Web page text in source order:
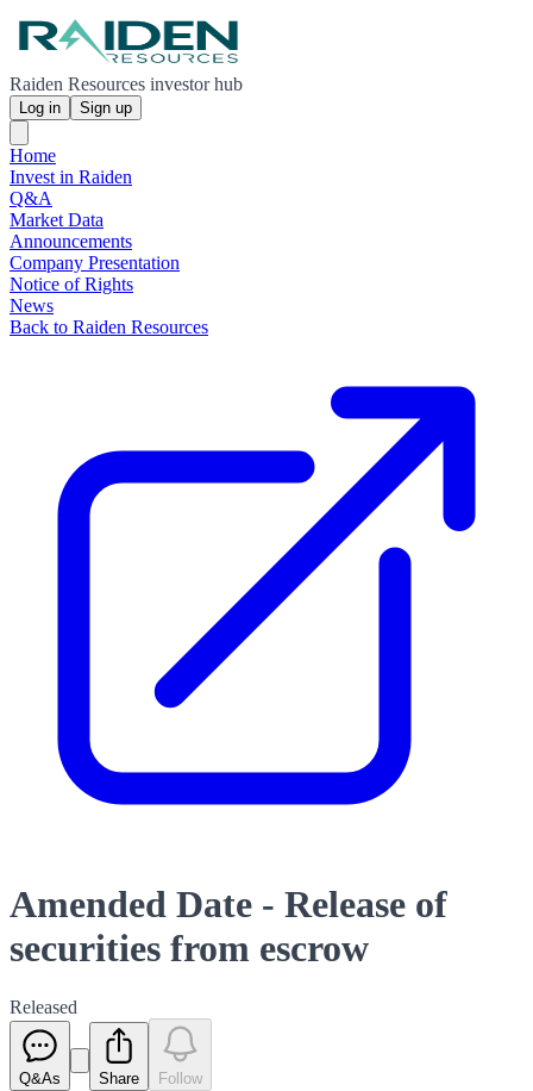
Raiden Resources investor hub
Log in Sign up
Home
Invest in Raiden
Q&A
Market Data
Announcements
Company Presentation
Notice of Rights
News
Back to Raiden Resources
Amended Date - Release of
securities from escrow
Released
Q&As Share Follow